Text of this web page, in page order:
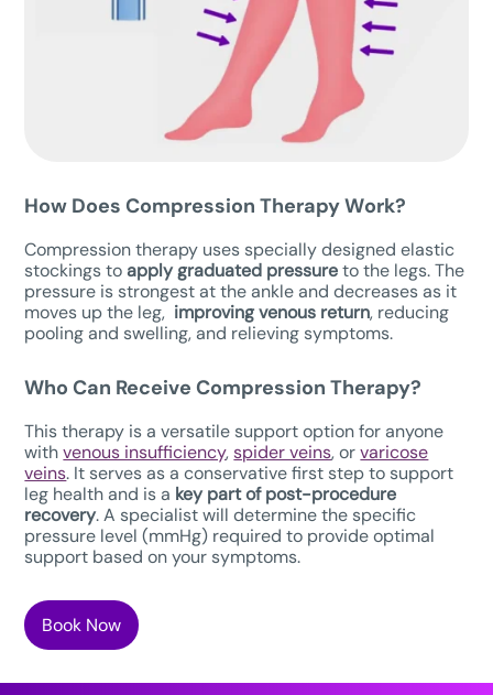
How Does Compression Therapy Work?
Compression therapy uses specially designed elastic
stockings toapply graduated pressureto the legs. The
pressure is strongest at the ankle and decreases as it
moves up the leg, improving venous return, reducing
pooling and swelling, and relieving symptoms.
Who Can Receive Compression Therapy?
This therapy is a versatile support option for anyone
withvenous insufficiency,spider veins, orvaricose
veins. It serves as a conservative first step to support
leg health and is a key part of post-procedure
recovery. A specialist will determine the specific
pressure level (mmHg) required to provide optimal
support based on your symptoms.
Book Now